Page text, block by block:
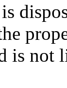
is not